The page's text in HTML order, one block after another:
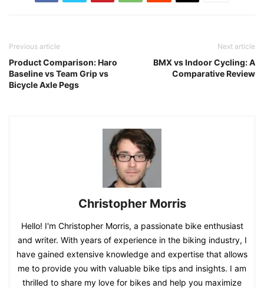
Previous article
Product Comparison: Haro
Baseline vs Team Grip vs
Bicycle Axle Pegs
Next article
BMX vs Indoor Cycling: A
Comparative Review
Christopher Morris
Hello! I'm Christopher Morris, a passionate bike enthusiast
and writer. With years of experience in the biking industry, I
have gained extensive knowledge and expertise that allows
me to provide you with valuable bike tips and insights. I am
thrilled to share my love for bikes and help you maximize